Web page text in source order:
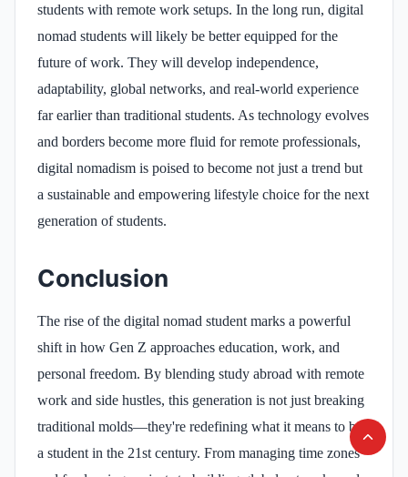
students with remote work setups. In the long run, digital
nomad students will likely be better equipped for the
future of work. They will develop independence,
adaptability, global networks, and real-world experience
far earlier than traditional students. As technology evolves
and borders become more fluid for remote professionals,
digital nomadism is poised to become not just a trend but
a sustainable and empowering lifestyle choice for the next
generation of students.
Conclusion
The rise of the digital nomad student marks a powerful
shift in how Gen Z approaches education, work, and
personal freedom. By blending study abroad with remote
work and side hustles, this generation is not just breaking
traditional molds—they're redefining what it means to be
a student in the 21st century. From managing time zones